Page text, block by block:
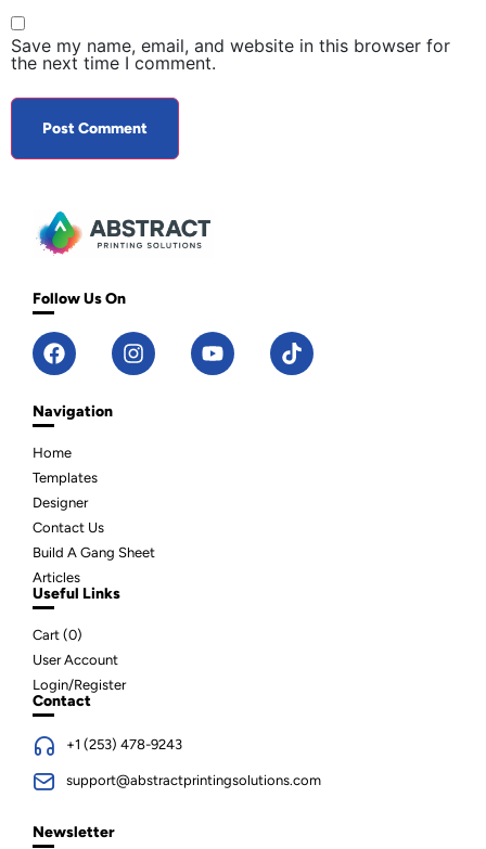
Save my name, email, and website in this browser for
the next time I comment.
Follow Us On
Navigation
Home
Templates
Designer
Contact Us
Build A Gang Sheet
Articles
Useful Links
Cart (0)
User Account
Login/Register
Contact
+1 (253) 478-9243
support@abstractprintingsolutions.com
Newsletter